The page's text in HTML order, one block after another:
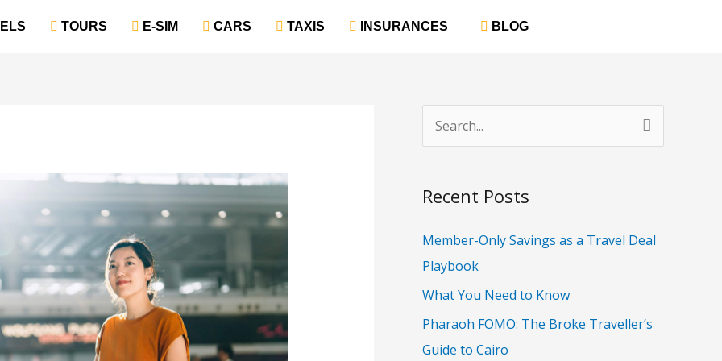
‎ TOURS ‎ E-SIM ‎ CARS ‎ TAXIS ‎ INSURANCES ‎ BLOG
r
c
h
Recent Posts
Member-Only Savings as a Travel Deal
Playbook
What You Need to Know
Pharaoh FOMO: The Broke Traveller’s
Guide to Cairo